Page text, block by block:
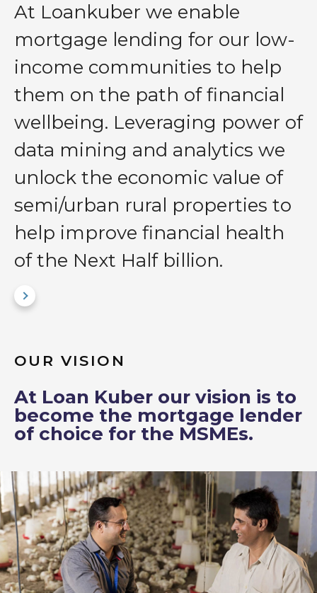
At Loankuber we enable
mortgage lending for our low-
income communities to help
them on the path of financial
wellbeing. Leveraging power of
data mining and analytics we
unlock the economic value of
semi/urban rural properties to
help improve financial health
of the Next Half billion.
OUR VISION
At Loan Kuber our vision is to
become the mortgage lender
of choice for the MSMEs.